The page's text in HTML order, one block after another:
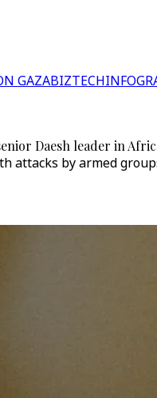
GAZABIZTECH
Daesh leader in
attacks by armed